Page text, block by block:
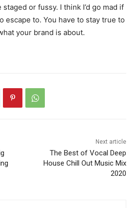
or fussy. I think I’d go mad if
escape to. You have to stay true to
your brand is about.
Next article
The Best of Vocal Deep
House Chill Out Music Mix
2020